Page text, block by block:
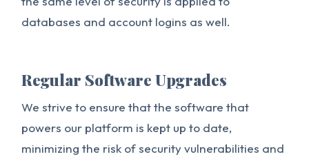
databases and account logins as well.
Regular Software Upgrades
We strive to ensure that the software that
powers our platform is kept up to date,
minimizing the risk of security vulnerabilities and